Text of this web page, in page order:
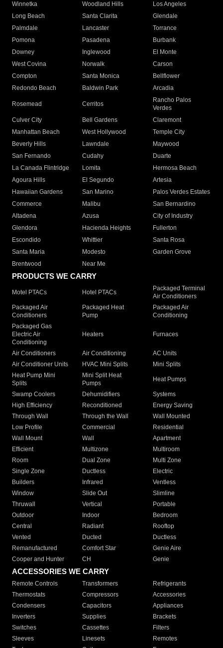
Winnetka
Woodland Hills
Los Angeles
Long Beach
Santa Clarita
Glendale
Palmdale
Lancaster
Torrance
Pomona
Pasadena
Burbank
Downey
Inglewood
El Monte
West Covina
Norwalk
Carson
Compton
Santa Monica
Bellflower
Redondo Beach
Baldwin Park Arcadia
Rosemead Cerritos
Rancho Palos
Verdes
Culver City
Bell Gardens
Claremont
Manhattan Beach
West Hollywood
Temple City
Beverly Hills
Lawndale
Maywood
San Fernando
Cudahy
Duarte
La Canada Flintridge
Lomita
Hermosa Beach
Agoura Hills
El Segundo
Artesia
Hawaiian Gardens
San Marino
Palos Verdes Estates
Commerce
Malibu
San Bernardino
Altadena
Azusa
City of Industry
Glendora
Hacienda Heights
Fullerton
Escondido
Whittier
Santa Rosa
Santa Maria
Modesto
Garden Grove
Brentwood
Near Me
PRODUCTS WE CARRY
Motel PTACs Hotel PTACs
Packaged Terminal
Air Conditioners
Packaged Air
Conditioners
Packaged Heat
Pump
Packaged Air
Conditioning
Packaged Gas
Electric Air
Conditioning
Heaters Furnaces
Air Conditioners Air Conditioning
AC Units
Air Conditioner Units
HVAC Mini Splits
Mini Splits
Heat Pump Mini
Splits
Mini Split Heat
Pumps
Heat Pumps
Swamp Coolers Dehumidifiers
Systems
High Efficiency
Reconditioned
Energy Saving
Through Wall
Through the Wall
Wall Mounted
Low Profile
Commercial
Residential
Wall Mount
Wall
Apartment
Efficient
Multizone
Multiroom
Room
Dual Zone
Multi Zone
Single Zone
Ductless
Electric
Builders
Infrared
Ventless
Window
Slide Out
Slimline
Thruwall
Vertical
Portable
Outdoor
Indoor
Bedroom
Central
Radiant
Rooftop
Vented
Ducted
Ductless
Remanufactured
Comfort Star
Genie Aire
Cooper and Hunter
CH Genie
ACCESSORIES WE CARRY
Remote Controls Transformers
Refrigerants
Thermostats
Compressors
Accessories
Condensers
Capacitors
Appliances
Inverters
Supplies
Brackets
Switches
Cassettes
Filters
Sleeves
Linesets
Remotes